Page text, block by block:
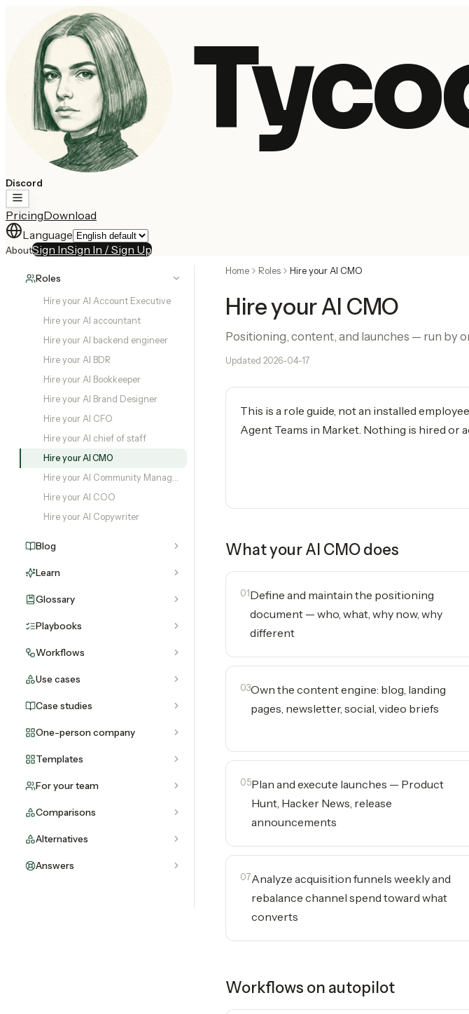
Discord
PricingDownload
Language
AboutSign InSign In / Sign Up
Roles
Hire your AI Account Executive
Hire your AI accountant
Hire your AI backend engineer
Hire your AI BDR
Hire your AI Bookkeeper
Hire your AI Brand Designer
Hire your AI CFO
Hire your AI chief of staff
Hire your AI CMO
Hire your AI Community Manager
Hire your AI COO
Hire your AI Copywriter
Blog
Learn
Glossary
Playbooks
Workflows
Use cases
Case studies
One-person company
Templates
For your team
Comparisons
Alternatives
Answers
Home Roles Hire your AI CMO
Hire your AI CMO
Positioning, content, and launches — run by
Updated 2026-04-17
This is a role guide, not an installed
Agent Teams in Market. Nothing is hired or
What yourAI CMOdoes
01 Define and maintain the positioning
document — who, what, why now, why
different
03Own the content engine: blog, landing
pages, newsletter, social, video briefs
05Plan and execute launches — Product
Hunt, Hacker News, release
announcements
07Analyze acquisition funnels weekly and
rebalance channel spend toward what
converts
Workflows on autopilot